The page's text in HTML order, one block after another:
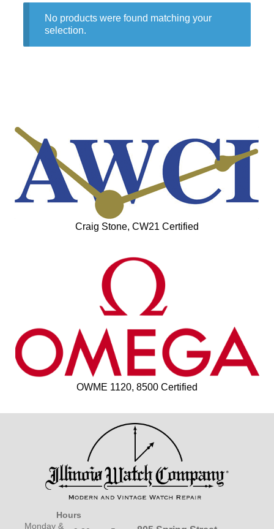
No products were found matching your
selection.
Craig Stone, CW21 Certified
OWME 1120, 8500 Certified
Hours
Monday &